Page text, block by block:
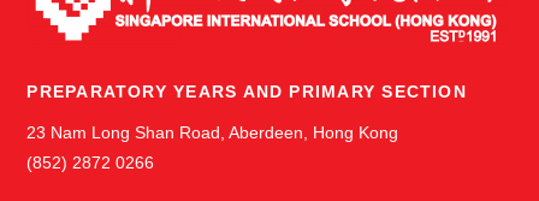
PREPARATORY YEARS AND PRIMARY SECTION
23 Nam Long Shan Road, Aberdeen, Hong Kong
(852) 2872 0266